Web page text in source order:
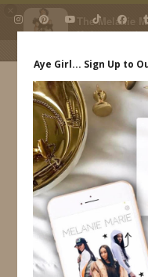
The Melanie
My beauty, style
daily.